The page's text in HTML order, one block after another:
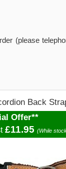
Back
Offer**
£11.95 (While
(please